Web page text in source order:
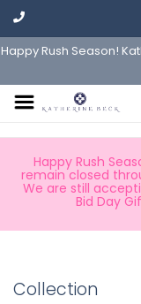
Happy Rush Season!
Happy Rush
remain closed
We are still
Bid Day
Collection